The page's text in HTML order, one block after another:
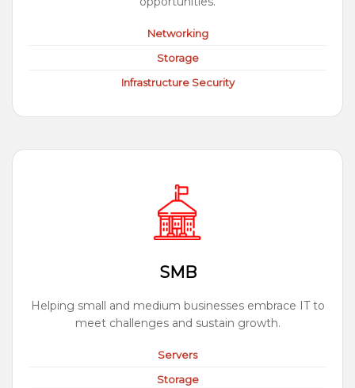
Networking
Storage
Infrastructure Security
SMB
Helping small and medium businesses embrace IT to
meet challenges and sustain growth.
Servers
Storage